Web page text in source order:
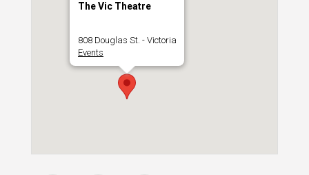
The Vic Theatre
808 Douglas St. - Victoria
Events